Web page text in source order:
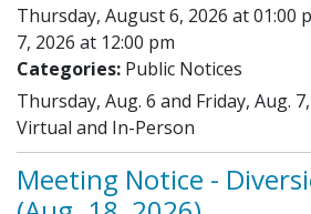
Thursday, August 6, 2026 at 01:00
7, 2026 at 12:00 pm
Categories: Public Notices
Thursday, Aug. 6 and Friday, Aug.
Virtual and In-Person
Meeting Notice -